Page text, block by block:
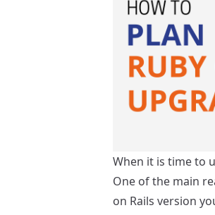
When it is time to
One of the main
on Rails version